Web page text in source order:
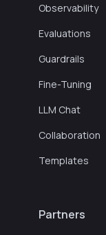
Observability
Evaluations
Guardrails
Fine-Tuning
LLM Chat
Collaboration
Templates
Partners